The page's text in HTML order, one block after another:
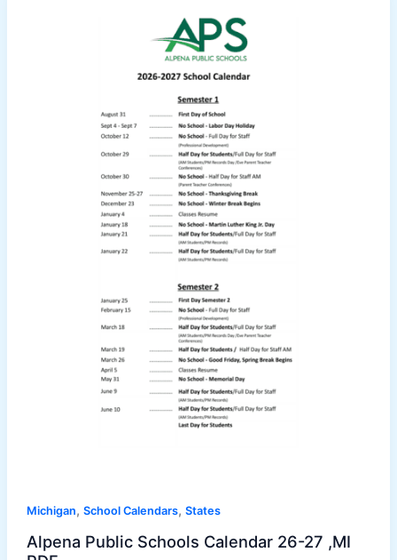
Michigan, School Calendars, States
Alpena Public Schools Calendar 26-27 ,MI